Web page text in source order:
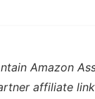
Amazon
affiliate